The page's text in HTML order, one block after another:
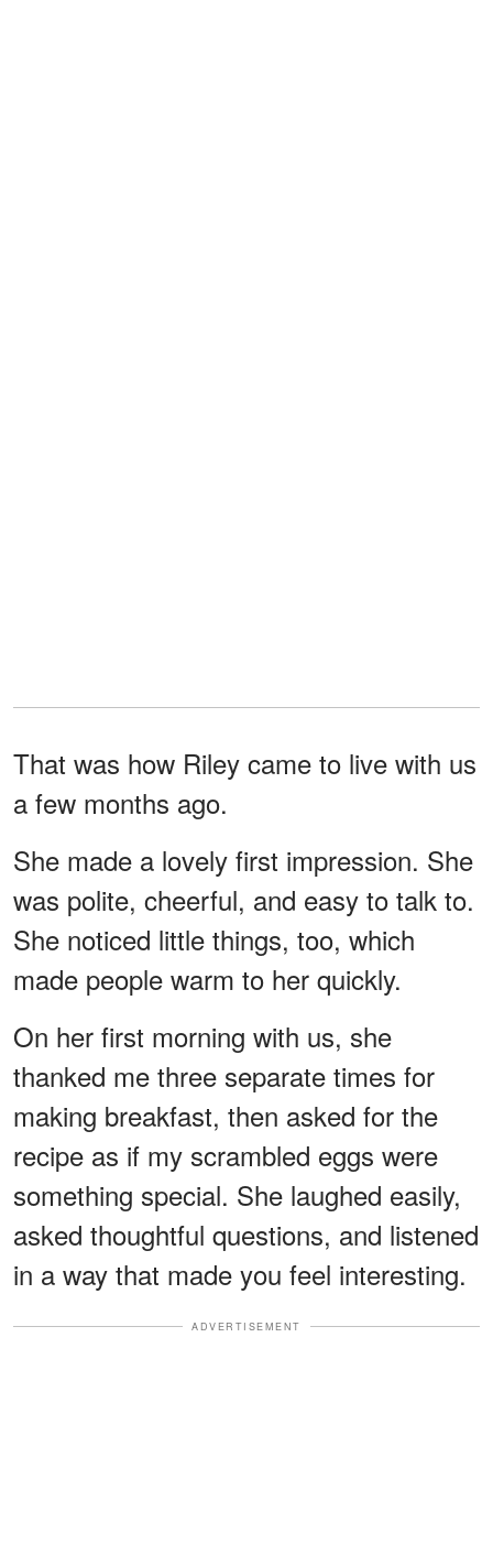
That was how Riley came to live with us
a few months ago.
She made a lovely first impression. She
was polite, cheerful, and easy to talk to.
She noticed little things, too, which
made people warm to her quickly.
On her first morning with us, she
thanked me three separate times for
making breakfast, then asked for the
recipe as if my scrambled eggs were
something special. She laughed easily,
asked thoughtful questions, and listened
in a way that made you feel interesting.
ADVERTISEMENT